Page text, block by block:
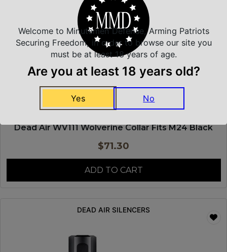
DEAD AIR SILENCERS
Dead Air WV111 Wolverine Collar Fits M24 Black
$71.30
ADD TO CART
DEAD AIR SILENCERS
Welcome to Minutemen Defense, Arming Patriots
Securing Freedom, in order to browse our site you
must be at least 18 years of age.
Are you at least 18 years old?
Yes No